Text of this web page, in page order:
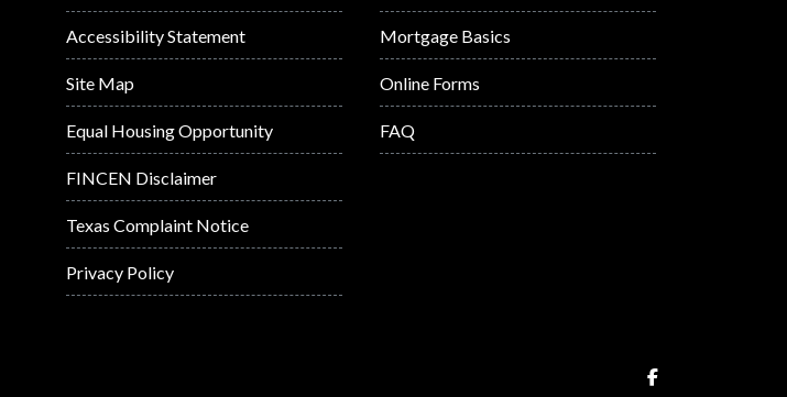
Accessibility Statement
Site Map
Equal Housing Opportunity
FINCEN Disclaimer
Texas Complaint Notice
Privacy Policy
Mortgage Basics
Online Forms
FAQ